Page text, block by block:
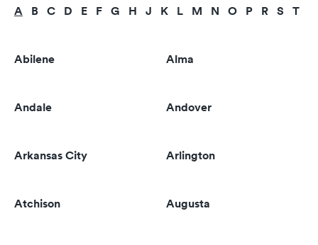
A B C D E F G H J K L M N O P R S T
Abilene Alma
Andale Andover
Arkansas City Arlington
Atchison Augusta